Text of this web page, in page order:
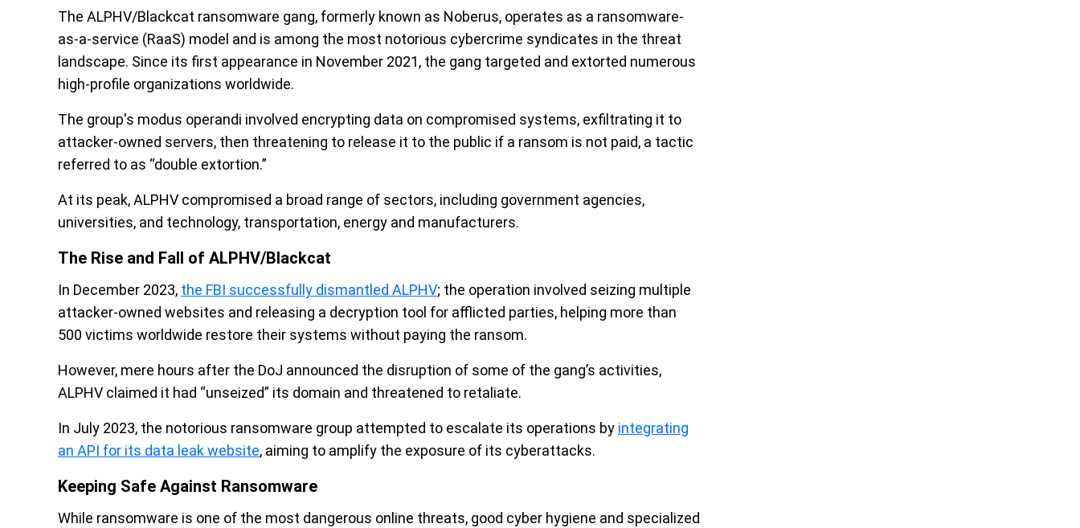
The ALPHV/Blackcat ransomware gang, formerly known as Noberus, operates as a ransomware-
as-a-service (RaaS) model and is among the most notorious cybercrime syndicates in the threat
landscape. Since its first appearance in November 2021, the gang targeted and extorted numerous
high-profile organizations worldwide.
The group's modus operandi involved encrypting data on compromised systems, exfiltrating it to
attacker-owned servers, then threatening to release it to the public if a ransom is not paid, a tactic
referred to as “double extortion.”
At its peak, ALPHV compromised a broad range of sectors, including government agencies,
universities, and technology, transportation, energy and manufacturers.
The Rise and Fall of ALPHV/Blackcat
In December 2023, the FBI successfully dismantled ALPHV; the operation involved seizing multiple
attacker-owned websites and releasing a decryption tool for afflicted parties, helping more than
500 victims worldwide restore their systems without paying the ransom.
However, mere hours after the DoJ announced the disruption of some of the gang’s activities,
ALPHV claimed it had “unseized” its domain and threatened to retaliate.
In July 2023, the notorious ransomware group attempted to escalate its operations by integrating
an API for its data leak website, aiming to amplify the exposure of its cyberattacks.
Keeping Safe Against Ransomware
While ransomware is one of the most dangerous online threats, good cyber hygiene and specialized